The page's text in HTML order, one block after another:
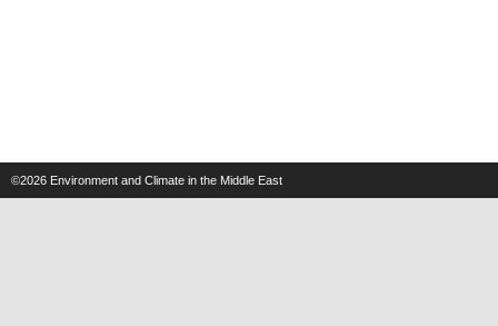
©2026 Environment and Climate in the Middle East